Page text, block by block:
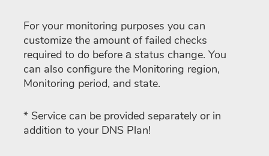
For your monitoring purposes you can
customize the amount of failed checks
required to do before а status change. You
can also configure the Monitoring region,
Monitoring period, and state.
* Service can be provided separately or in
addition to your DNS Plan!